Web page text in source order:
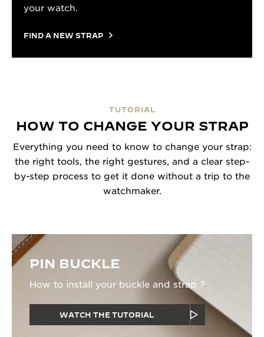
your watch.
FIND A NEW STRAP
TUTORIAL
HOW TO CHANGE YOUR STRAP
Everything you need to know to change your strap:
the right tools, the right gestures, and a clear step-
by-step process to get it done without a trip to the
watchmaker.
PIN BUCKLE
How to install your buckle and strap ?
WATCH THE TUTORIAL